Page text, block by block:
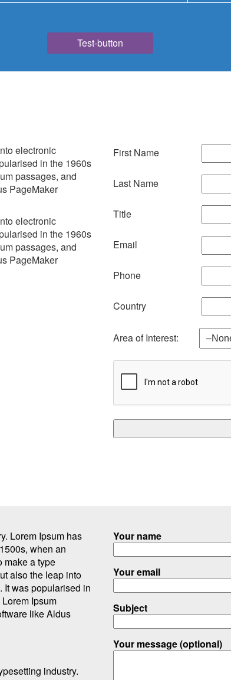
Test-button
electronic
in the 1960s
passages, and
PageMaker
electronic
in the 1960s
passages, and
PageMaker
First Name
Last Name
Title
Email
Phone
Country
Area of Interest:
Lorem Ipsum has
when an
make a type
also the leap into
It was popularised in
Ipsum
like Aldus
industry.
Your name
Your email
Subject
Your message (optional)